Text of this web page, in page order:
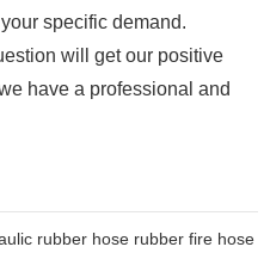
specific demand.
will get our positive
have a professional and
rubber hose rubber fire hose